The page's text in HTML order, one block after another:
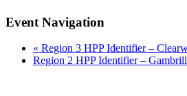
Event Navigation
« Region 3 HPP Identifier –
Region 2 HPP Identifier –